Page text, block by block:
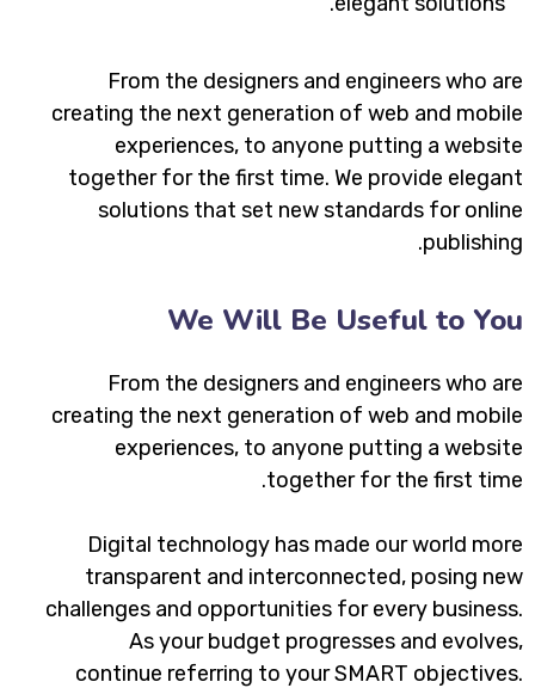
From the designers and engineers who are
creating the next generation of web and mobile
experiences, to anyone putting a website
together for the first time. We provide elegant
solutions that set new standards for online
publishing.
We Will Be Useful to You
From the designers and engineers who are
creating the next generation of web and mobile
experiences, to anyone putting a website
together for the first time.
Digital technology has made our world more
transparent and interconnected, posing new
challenges and opportunities for every business.
As your budget progresses and evolves,
continue referring to your SMART objectives.